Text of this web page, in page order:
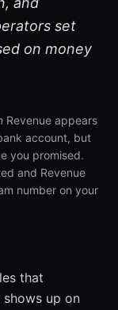
set
on money
Revenue appears
account, but
you promised.
and Revenue
number on your
that
shows up on